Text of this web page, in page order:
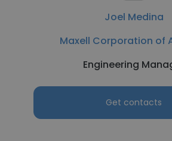
Joel Medina
Maxell Corporation of
Engineering
Get contacts